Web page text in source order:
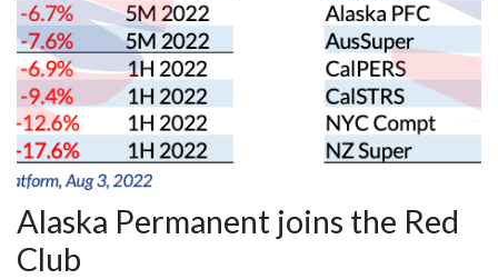
Alaska Permanent joins the Red
Club